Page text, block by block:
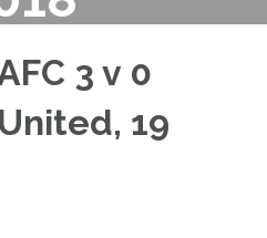
3 v 0
19